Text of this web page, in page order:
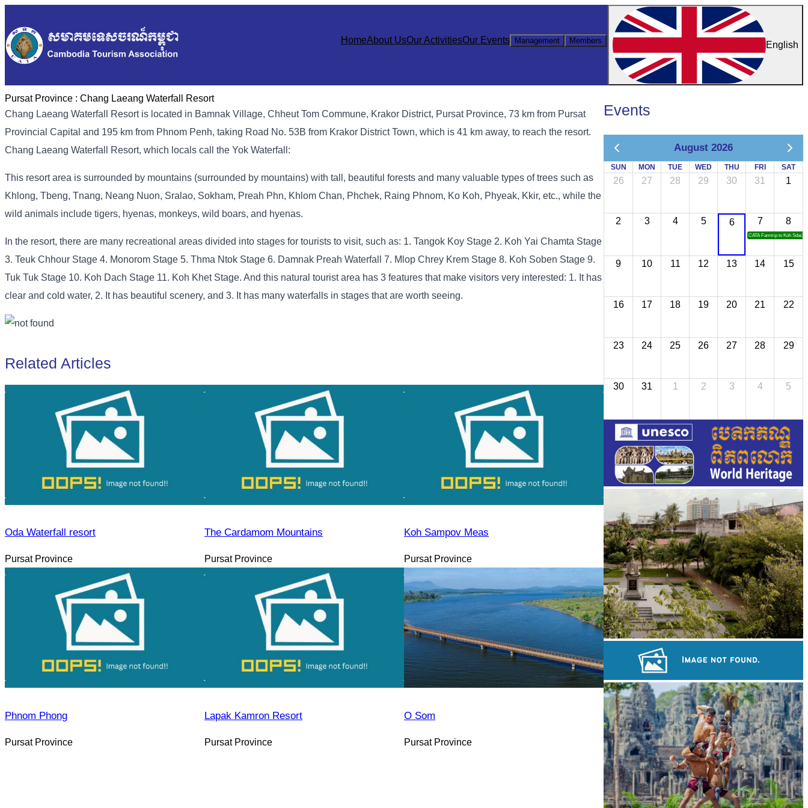
HomeAbout UsOur ActivitiesOur Events Management Members English
Pursat Province : Chang Laeang Waterfall Resort
Chang Laeang Waterfall Resort is located in Bamnak Village, Chheut Tom Commune, Krakor District, Pursat Province, 73 km from Pursat
Provincial Capital and 195 km from Phnom Penh, taking Road No. 53B from Krakor District Town, which is 41 km away, to reach the resort.
Chang Laeang Waterfall Resort, which locals call the Yok Waterfall:
This resort area is surrounded by mountains (surrounded by mountains) with tall, beautiful forests and many valuable types of trees such as
Khlong, Tbeng, Tnang, Neang Nuon, Sralao, Sokham, Preah Phn, Khlom Chan, Phchek, Raing Phnom, Ko Koh, Phyeak, Kkir, etc., while the
wild animals include tigers, hyenas, monkeys, wild boars, and hyenas.
In the resort, there are many recreational areas divided into stages for tourists to visit, such as: 1. Tangok Koy Stage 2. Koh Yai Chamta Stage
3. Teuk Chhour Stage 4. Monorom Stage 5. Thma Ntok Stage 6. Damnak Preah Waterfall 7. Mlop Chrey Krem Stage 8. Koh Soben Stage 9.
Tuk Tuk Stage 10. Koh Dach Stage 11. Koh Khet Stage. And this natural tourist area has 3 features that make visitors very interested: 1. It has
clear and cold water, 2. It has beautiful scenery, and 3. It has many waterfalls in stages that are worth seeing.
Related Articles
Oda Waterfall resort
Pursat Province
The Cardamom Mountains
Pursat Province
Koh Sampov Meas
Pursat Province
Phnom Phong
Pursat Province
Lapak Kamron Resort
Pursat Province
O Som
Pursat Province
Events
August 2026
SUN MON TUE WED THU FRI SAT
26 27 28 29 30 31 1
2 3 4 5 6 7
CATA Famtrip to Koh Sdach
8
9 10 11 12 13 14 15
16 17 18 19 20 21 22
23 24 25 26 27 28 29
30 31 1 2 3 4 5
Tuol Sleng Genocide Museum
Khmer kerchief